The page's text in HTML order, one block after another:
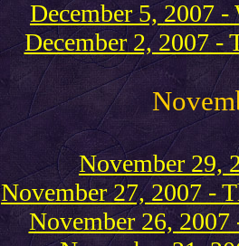
December 5, 2007
December 2, 2007 -
November 29,
November 27, 2007 -
November 26,